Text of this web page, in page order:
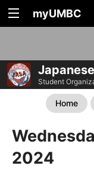
myUMBC
Student
Home
2024